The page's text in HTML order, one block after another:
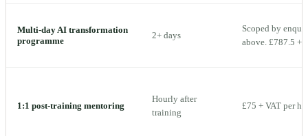
Multi-day AI transformation
programme
2+ days
Scoped by
above. £787.5 +
1:1 post-training mentoring
Hourly after
training
£75 + VAT per